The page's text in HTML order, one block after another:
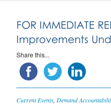
FOR IMMEDIATE
Improvements
Share this...
Current Events Demand